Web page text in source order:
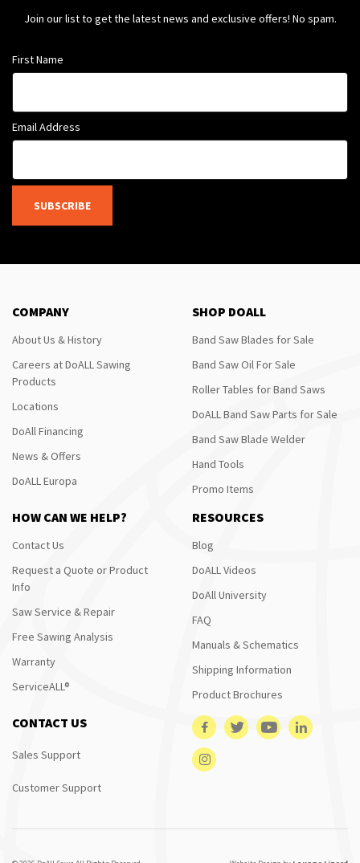
Join our list to get the latest news and exclusive offers! No spam.
First Name
Email Address
SUBSCRIBE
COMPANY
About Us & History
Careers at DoALL Sawing
Products
Locations
DoAll Financing
News & Offers
DoALL Europa
SHOP DOALL
Band Saw Blades for Sale
Band Saw Oil For Sale
Roller Tables for Band Saws
DoALL Band Saw Parts for Sale
Band Saw Blade Welder
Hand Tools
Promo Items
HOW CAN WE HELP?
Contact Us
Request a Quote or Product
Info
Saw Service & Repair
Free Sawing Analysis
Warranty
ServiceALL®
RESOURCES
Blog
DoALL Videos
DoAll University
FAQ
Manuals & Schematics
Shipping Information
Product Brochures
CONTACT US
Sales Support
Customer Support